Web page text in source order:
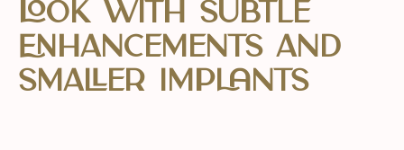
Look with Subtle
Enhancements and
Smaller Implants